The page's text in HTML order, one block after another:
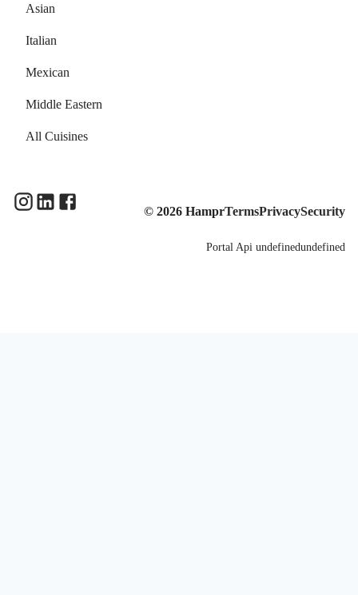
Asian
Italian
Mexican
Middle Eastern
All Cuisines
© 2026 HamprTermsPrivacySecurity
Portal Api undefinedundefined